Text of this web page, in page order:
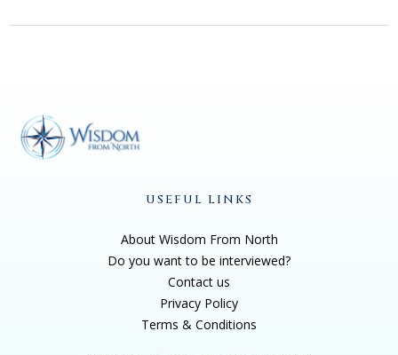
USEFUL LINKS
About Wisdom From North
Do you want to be interviewed?
Contact us
Privacy Policy
Terms & Conditions